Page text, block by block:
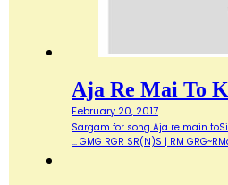
Aja Re Mai To
February 20, 2017
Sargam for song Aja re main
... GMG RGR SR(N)S | RM